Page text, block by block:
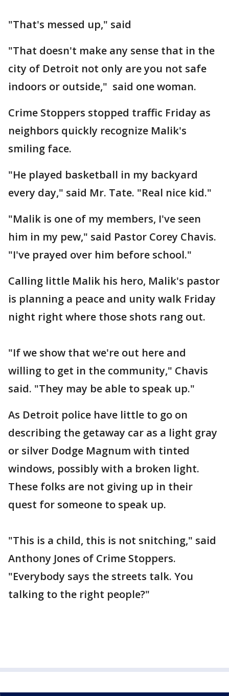
"That's messed up," said
"That doesn't make any sense that in the
city of Detroit not only are you not safe
indoors or outside," said one woman.
Crime Stoppers stopped traffic Friday as
neighbors quickly recognize Malik's
smiling face.
"He played basketball in my backyard
every day," said Mr. Tate. "Real nice kid."
"Malik is one of my members, I've seen
him in my pew," said Pastor Corey Chavis.
"I've prayed over him before school."
Calling little Malik his hero, Malik's pastor
is planning a peace and unity walk Friday
night right where those shots rang out.
"If we show that we're out here and
willing to get in the community," Chavis
said. "They may be able to speak up."
As Detroit police have little to go on
describing the getaway car as a light gray
or silver Dodge Magnum with tinted
windows, possibly with a broken light.
These folks are not giving up in their
quest for someone to speak up.
"This is a child, this is not snitching," said
Anthony Jones of Crime Stoppers.
"Everybody says the streets talk. You
talking to the right people?"